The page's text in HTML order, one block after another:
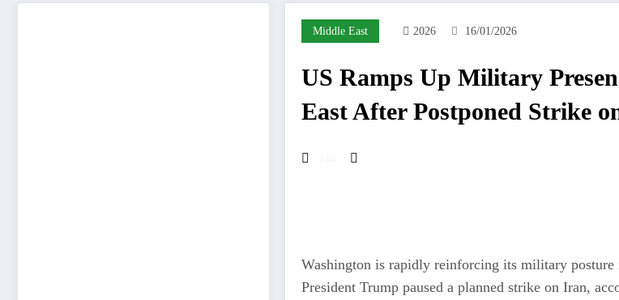
Middle East 2026 16/01/2026
US Ramps Up Military
East After Postponed Strike
Washington is rapidly reinforcing its military
President Trump paused a planned strike on Iran,